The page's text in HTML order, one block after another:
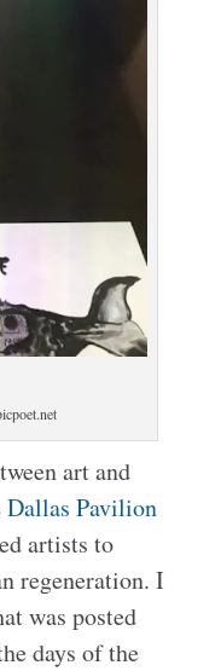
art and
Dallas Pavilion
artists to
regeneration. I
was posted
days of the